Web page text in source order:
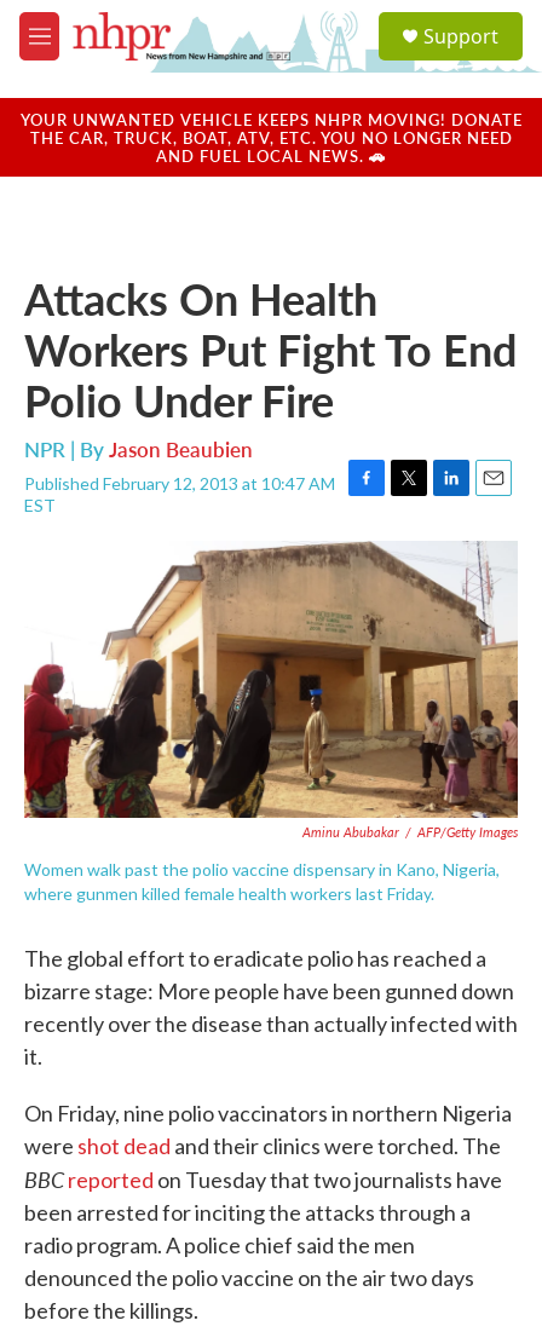
Skip to main content
M
e
u
a
u
Support
YOUR UNWANTED VEHICLE KEEPS NHPR MOVING! DONATE
THE CAR, TRUCK, BOAT, ATV, ETC. YOU NO LONGER NEED
AND FUEL LOCAL NEWS. 🚗
Attacks On Health
Workers Put Fight To End
Polio Under Fire
NPR | ByJason Beaubien
Published February 12, 2013 at 10:47 AM
EST
F
c
e
o
o
k
T
i
t
L
e
d
I
n
E
a
i
l
Aminu Abubakar / AFP/Getty Images
Women walk past the polio vaccine dispensary in Kano, Nigeria,
where gunmen killed female health workers last Friday.
The global effort to eradicate polio has reached a
bizarre stage: More people have been gunned down
recently over the disease than actually infected with
it.
On Friday, nine polio vaccinators in northern Nigeria
were shot dead and their clinics were torched. The
BBCreported on Tuesday that two journalists have
been arrested for inciting the attacks through a
radio program. A police chief said the men
denounced the polio vaccine on the air two days
before the killings.